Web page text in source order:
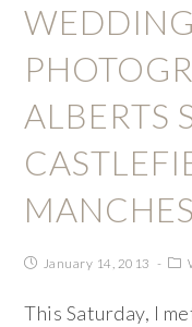
WEDDING
ALBERTS
January 14, 2013
This Saturday, I